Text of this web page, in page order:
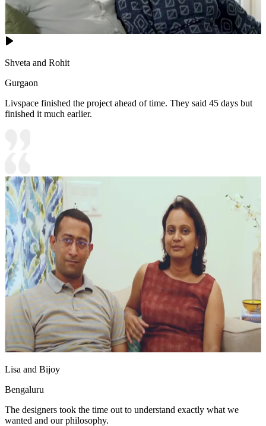
Shveta and Rohit
Gurgaon
Livspace finished the project ahead of time. They said 45 days but
finished it much earlier.
Lisa and Bijoy
Bengaluru
The designers took the time out to understand exactly what we
wanted and our philosophy.